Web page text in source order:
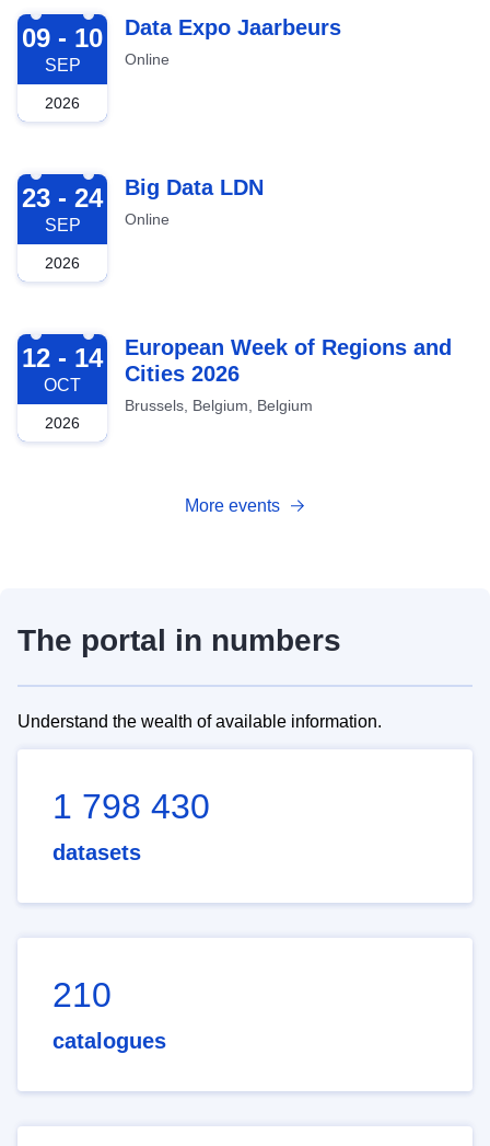
2026-09-09
09 - 10
SEP
2026
Data Expo Jaarbeurs
Online
2026-09-23
23 - 24
SEP
2026
Big Data LDN
Online
2026-10-12
12 - 14
OCT
2026
European Week of Regions and
Cities 2026
Brussels, Belgium, Belgium
More events
The portal in numbers
Understand the wealth of available information.
1 798 430
datasets
210
catalogues